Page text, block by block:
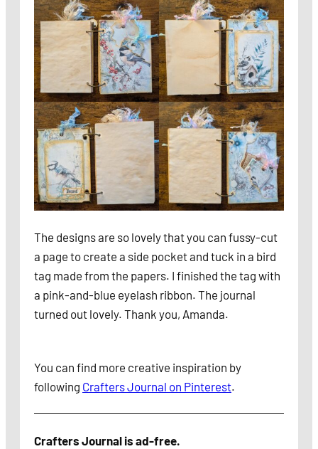
The designs are so lovely that you can fussy-cut
a page to create a side pocket and tuck in a bird
tag made from the papers. I finished the tag with
a pink-and-blue eyelash ribbon. The journal
turned out lovely. Thank you, Amanda.
You can find more creative inspiration by
following Crafters Journal on Pinterest.
Crafters Journal is ad-free.